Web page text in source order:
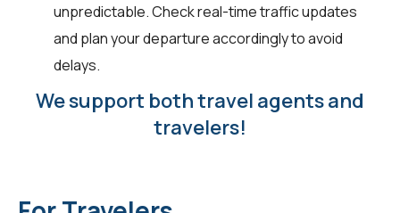
unpredictable. Check real-time traffic updates
and plan your departure accordingly to avoid
delays.
We support both travel agents and
travelers!